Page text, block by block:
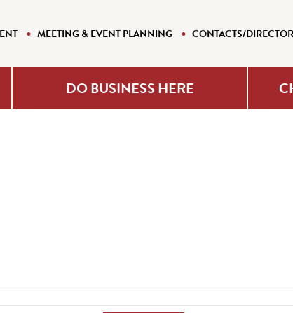
MEETING & EVENT PLANNING CONTACTS/
DO BUSINESS HERE